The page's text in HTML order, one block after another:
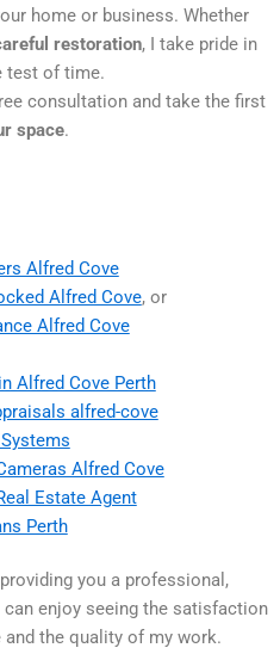
home or business. Whether
restoration, I take pride in
test of time.
consultation and take the first
space.
Alfred Cove
Alfred Cove, or
Alfred Cove
Alfred Cove Perth
alfred-cove
Alfred Cove
Estate Agent
Perth
you a professional,
enjoy seeing the satisfaction
the quality of my work.